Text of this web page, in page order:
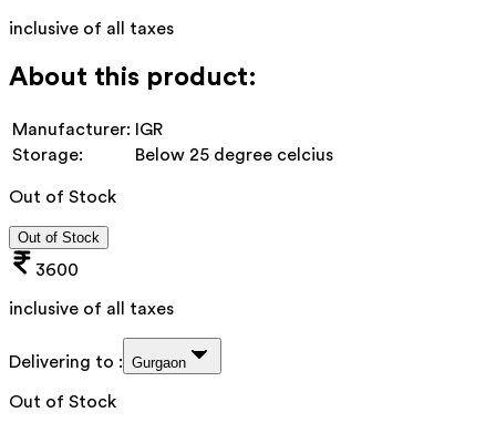
inclusive of all taxes
About this product:
Manufacturer:
IGR
Storage:
Below 25 degree celcius
Out of Stock
Out of Stock
3600
inclusive of all taxes
Delivering to : Gurgaon
Out of Stock